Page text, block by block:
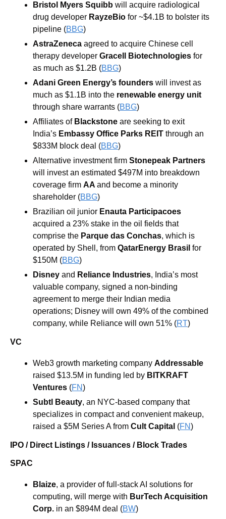
Bristol Myers Squibb will acquire radiological
drug developer RayzeBio for ~$4.1B to bolster its
pipeline (BBG)
AstraZeneca agreed to acquire Chinese cell
therapy developer Gracell Biotechnologies for
as much as $1.2B (BBG)
Adani Green Energy’s founders will invest as
much as $1.1B into the
through share warrants (BBG)
Affiliates of Blackstone are seeking to exit
India’s Embassy Office Parks REIT through an
$833M block deal (BBG)
Alternative investment firm Stonepeak Partners
will invest an estimated $497M into breakdown
coverage firm AA and become a minority
shareholder (BBG)
Brazilian oil junior
acquired a 23% stake in the oil fields that
comprise the Parque das Conchas, which is
operated by Shell, from QatarEnergy Brasil for
$150M (BBG)
Disney and Reliance Industries, India’s most
valuable company, signed a non-binding
agreement to merge their Indian media
operations; Disney will own 49% of the combined
company, while Reliance will own 51% (RT)
VC
Web3 growth marketing company Addressable
raised $13.5M in funding led by BITKRAFT
Ventures (FN)
Subtl Beauty, an NYC-based company that
specializes in compact and convenient makeup,
raised a $5M Series A from Cult Capital (FN)
IPO / Direct Listings / Issuances / Block Trades
SPAC
Blaize, a provider of full-stack AI solutions for
computing, will merge with BurTech Acquisition
Corp. in an $894M deal (BW)